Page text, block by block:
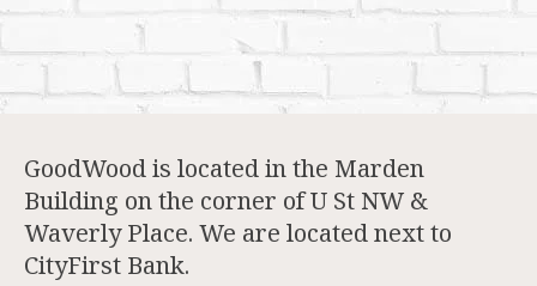
GoodWood is located in the Marden
Building on the corner of U St NW &
Waverly Place. We are located next to
CityFirst Bank.